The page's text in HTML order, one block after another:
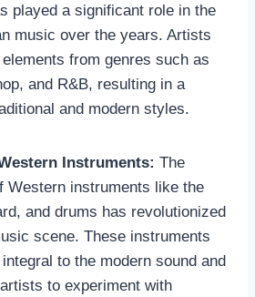
played a significant role in the
music over the years. Artists
from genres such as
and R&B, resulting in a
and modern styles.
Instruments: The
Western instruments like the
and drums has revolutionized
scene. These instruments
to the modern sound and
to experiment with